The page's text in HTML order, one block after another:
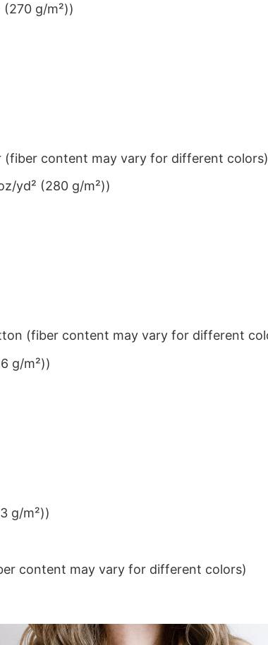
g/m²))
(fiber content may vary for different colors)
yd² (280 g/m²))
(fiber content may vary for different
g/m²))
g/m²))
content may vary for different colors)